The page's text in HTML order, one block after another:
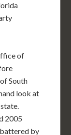
of
South
look at
2005
battered by